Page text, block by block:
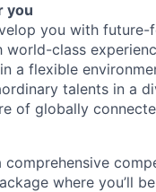
you
you with
class
a flexible
talents in a
of globally
comprehensive
where you’ll